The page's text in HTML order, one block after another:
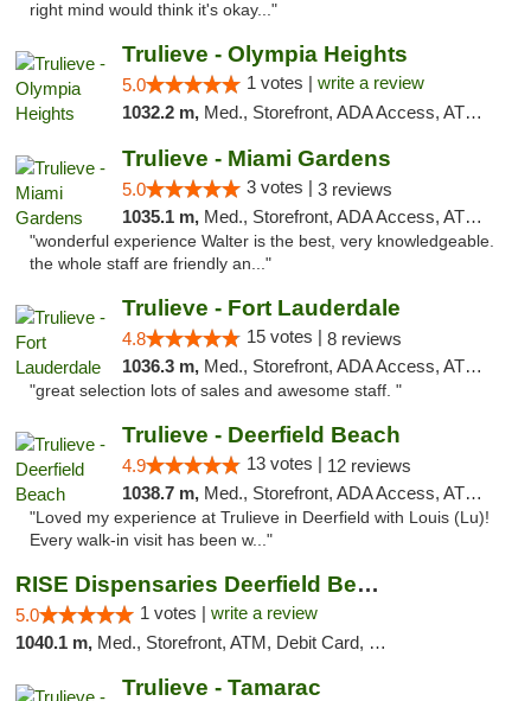
right mind would think it's okay..."
Trulieve - Olympia Heights
5.0 1 votes | write a review
1032.2 m, Med., Storefront, ADA Access, ATM, Debit Card, Delivery, Pickup
Trulieve - Miami Gardens
5.0 3 votes | 3 reviews
1035.1 m, Med., Storefront, ADA Access, ATM, Debit Card, Delivery, Pickup
"wonderful experience Walter is the best, very knowledgeable.
the whole staff are friendly an..."
Trulieve - Fort Lauderdale
4.8 15 votes | 8 reviews
1036.3 m, Med., Storefront, ADA Access, ATM, Debit Card, Delivery, Pickup
"great selection lots of sales and awesome staff. "
Trulieve - Deerfield Beach
4.9 13 votes | 12 reviews
1038.7 m, Med., Storefront, ADA Access, ATM, Debit Card, Delivery, Pickup
"Loved my experience at Trulieve in Deerfield with Louis (Lu)!
Every walk-in visit has been w..."
RISE Dispensaries Deerfield Beach
5.0 1 votes | write a review
1040.1 m, Med., Storefront, ATM, Debit Card, Delivery, Pickup
Trulieve - Tamarac